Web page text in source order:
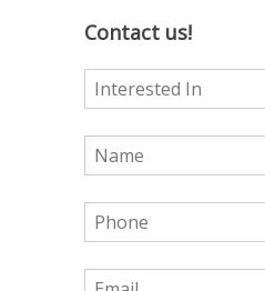
Contact us!